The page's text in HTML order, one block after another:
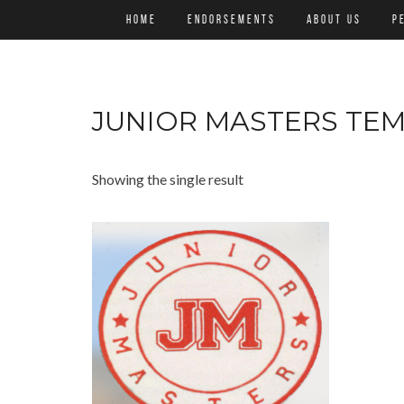
HOME ENDORSEMENTS ABOUT US
JUNIOR MASTERS
Showing the single result